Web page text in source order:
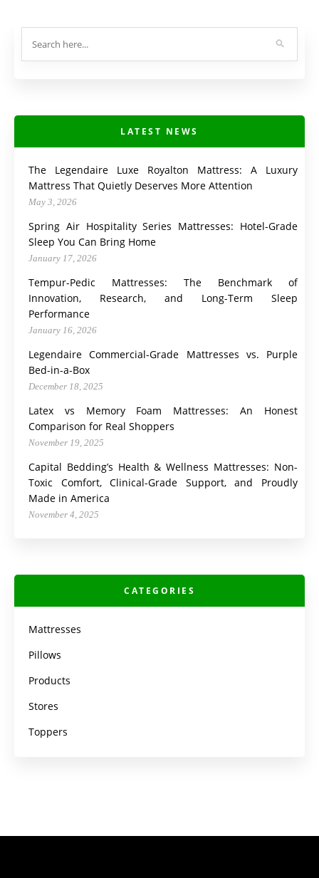
LATEST NEWS
The Legendaire Luxe Royalton Mattress: A Luxury
Mattress That Quietly Deserves More Attention
May 3, 2026
Spring Air Hospitality Series Mattresses: Hotel-Grade
Sleep You Can Bring Home
January 17, 2026
Tempur-Pedic Mattresses: The Benchmark of
Innovation, Research, and Long-Term Sleep
Performance
January 16, 2026
Legendaire Commercial-Grade Mattresses vs. Purple
Bed-in-a-Box
December 18, 2025
Latex vs Memory Foam Mattresses: An Honest
Comparison for Real Shoppers
November 19, 2025
Capital Bedding’s Health & Wellness Mattresses: Non-
Toxic Comfort, Clinical-Grade Support, and Proudly
Made in America
November 4, 2025
CATEGORIES
Mattresses
Pillows
Products
Stores
Toppers